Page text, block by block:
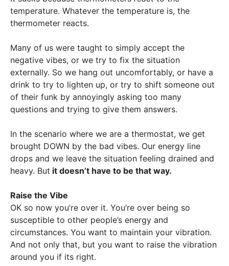
temperature. Whatever the temperature is, the
thermometer reacts.
Many of us were taught to simply accept the
negative vibes, or we try to fix the situation
externally. So we hang out uncomfortably, or have a
drink to try to lighten up, or try to shift someone out
of their funk by annoyingly asking too many
questions and trying to give them answers.
In the scenario where we are a thermostat, we get
brought DOWN by the bad vibes. Our energy line
drops and we leave the situation feeling drained and
heavy. But it doesn’t have to be that way.
Raise the Vibe
OK so now you’re over it. You’re over being so
susceptible to other people’s energy and
circumstances. You want to maintain your vibration.
And not only that, but you want to raise the vibration
around you if its right.